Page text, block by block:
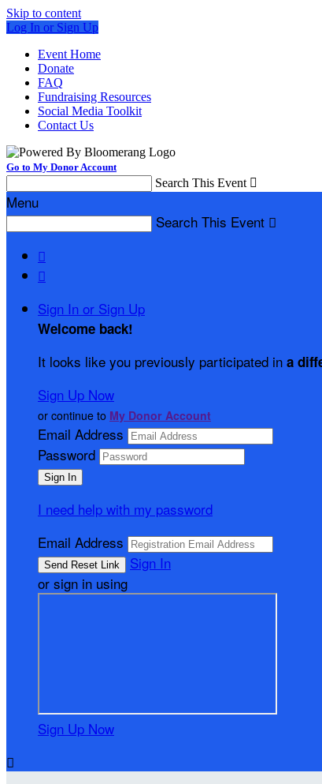
Skip to content
Log In or Sign Up
Event Home
Donate
FAQ
Fundraising Resources
Social Media Toolkit
Contact Us
Go to My Donor Account
Search This Event 
Menu
Search This Event 


Sign In or Sign Up
Welcome back!
It looks like you previously participated in a
Sign Up Now
or continue to My Donor Account
Email Address
Password
I need help with my password
Email Address
Sign In
or sign in using
Sign Up Now
